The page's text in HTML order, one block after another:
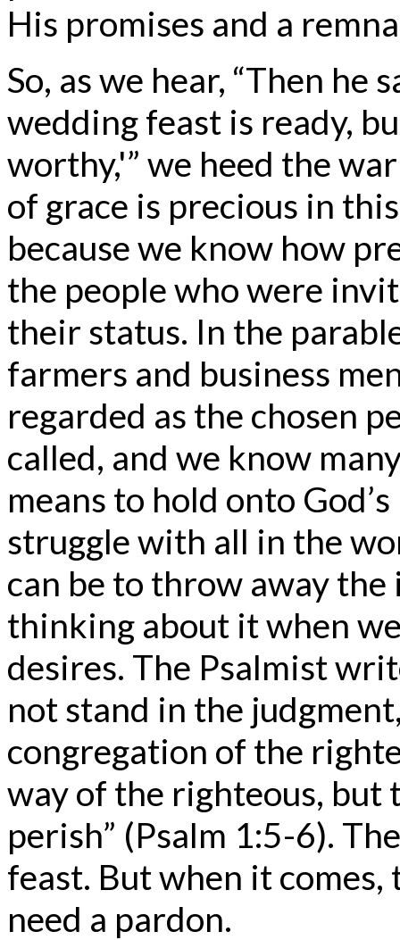
His promises and a
So, as we hear, “Then he
wedding feast is ready,
worthy,'” we heed the
of grace is precious in
because we know how
the people who were
their status. In the
farmers and business
regarded as the chosen
called, and we know
means to hold onto
struggle with all in the
can be to throw away
thinking about it when
desires. The Psalmist
not stand in the
congregation of the
way of the righteous,
perish” (Psalm 1:5-6).
feast. But when it comes,
need a pardon.